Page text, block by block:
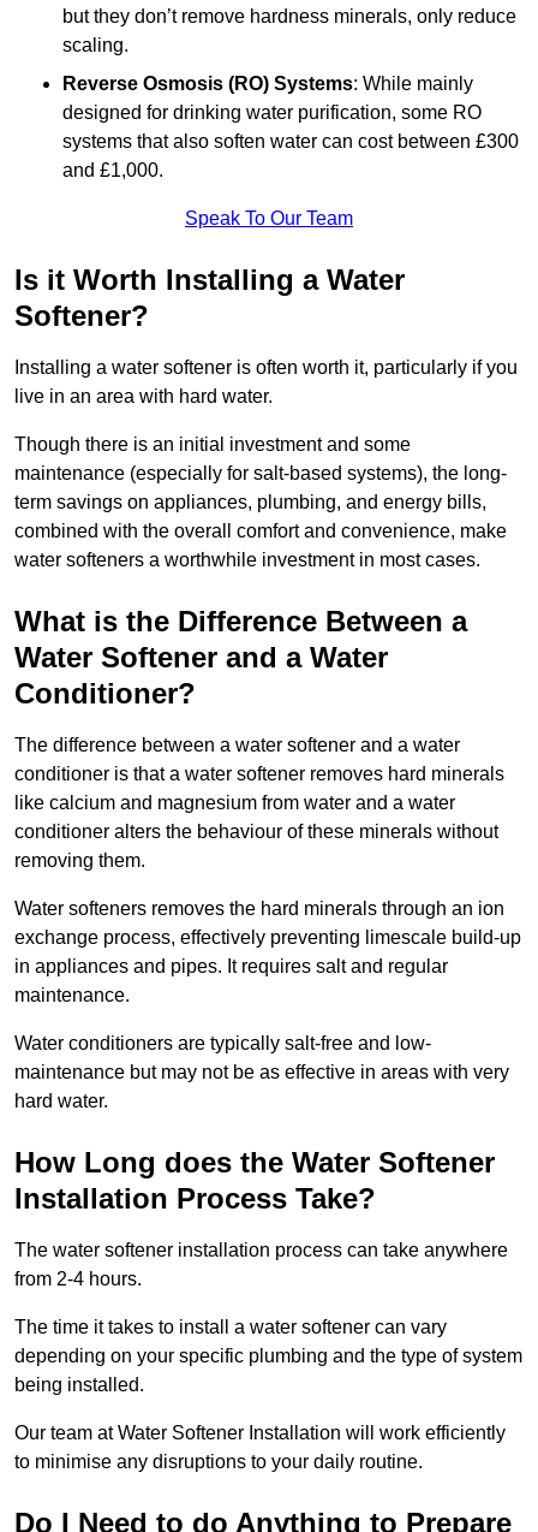
but they don’t remove hardness minerals, only reduce
scaling.
Reverse Osmosis (RO) Systems: While mainly
designed for drinking water purification, some RO
systems that also soften water can cost between £300
and £1,000.
Speak To Our Team
Is it Worth Installing a Water
Softener?
Installing a water softener is often worth it, particularly if you
live in an area with hard water.
Though there is an initial investment and some
maintenance (especially for salt-based systems), the long-
term savings on appliances, plumbing, and energy bills,
combined with the overall comfort and convenience, make
water softeners a worthwhile investment in most cases.
What is the Difference Between a
Water Softener and a Water
Conditioner?
The difference between a water softener and a water
conditioner is that a water softener removes hard minerals
like calcium and magnesium from water and a water
conditioner alters the behaviour of these minerals without
removing them.
Water softeners removes the hard minerals through an ion
exchange process, effectively preventing limescale build-up
in appliances and pipes. It requires salt and regular
maintenance.
Water conditioners are typically salt-free and low-
maintenance but may not be as effective in areas with very
hard water.
How Long does the Water Softener
Installation Process Take?
The water softener installation process can take anywhere
from 2-4 hours.
The time it takes to install a water softener can vary
depending on your specific plumbing and the type of system
being installed.
Our team at Water Softener Installation will work efficiently
to minimise any disruptions to your daily routine.
Do I Need to do Anything to Prepare